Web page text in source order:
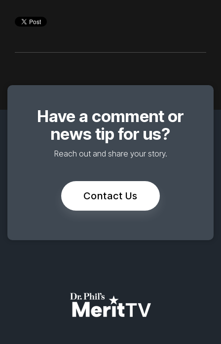
Have a comment or
news tip for us?
Reach out and share your story.
Contact Us